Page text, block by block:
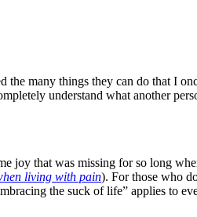
many things they can do that I
understand what another
joy that was missing for so long
living with pain). For those who
the suck of life” applies to